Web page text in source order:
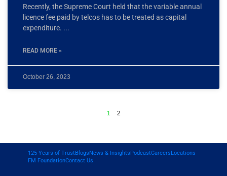
Recently, the Supreme Court held that the variable annual
licence fee paid by telcos has to be treated as capital
expenditure.
READ MORE »
October 26, 2023
1 2
125 Years of TrustBlogs News & Insights PodcastCareers Locations
FM FoundationContact Us